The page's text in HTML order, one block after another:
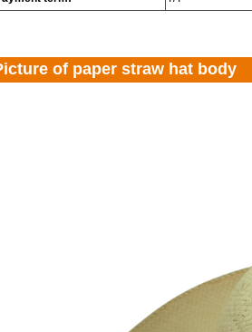
of paper straw hat body